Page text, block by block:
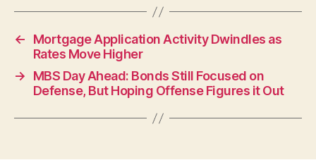
←
Mortgage Application Activity Dwindles as
Rates Move Higher
→
MBS Day Ahead: Bonds Still Focused on
Defense, But Hoping Offense Figures it Out